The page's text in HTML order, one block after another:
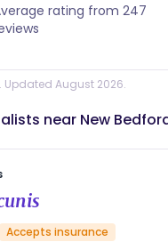
rating from 247
Updated August 2026.
near New
Accepts insurance